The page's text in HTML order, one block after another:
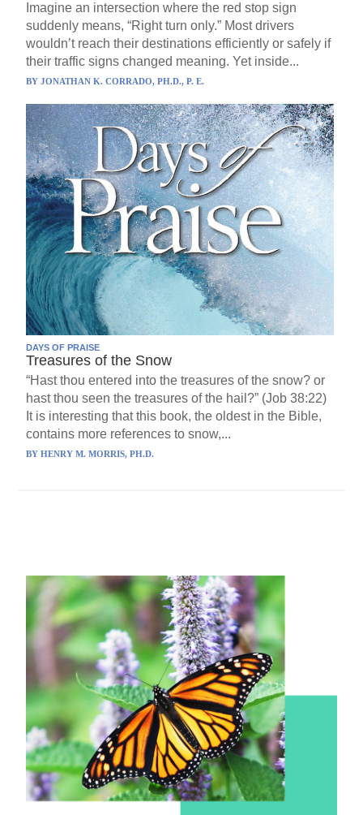
Imagine an intersection where the red stop sign
suddenly means, “Right turn only.” Most drivers
wouldn’t reach their destinations efficiently or safely if
their traffic signs changed meaning. Yet inside...
BYJONATHAN K. CORRADO, PH.D., P. E.
DAYS OF PRAISE
Treasures of the Snow
“Hast thou entered into the treasures of the snow? or
hast thou seen the treasures of the hail?” (Job 38:22)
It is interesting that this book, the oldest in the Bible,
contains more references to snow,...
BYHENRY M. MORRIS, PH.D.